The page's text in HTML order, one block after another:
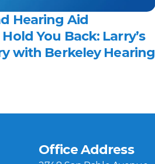
Hearing Aid
You Back: Larry’s
with Berkeley Hearing
Office Address